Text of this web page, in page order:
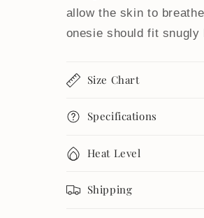
allow the skin to
onesie should fit snugly
Size Chart
Specifications
Heat Level
Shipping